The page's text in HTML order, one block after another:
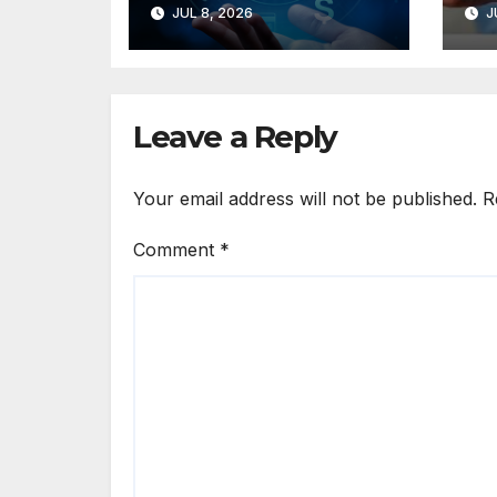
Commerce
Solutions for
JUL 8, 2026
Leave a Reply
Your email address will not be published.
Comment *